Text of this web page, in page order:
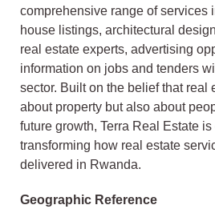
comprehensive range of services
house listings, architectural
real estate experts, advertising
information on jobs and tenders
sector. Built on the belief that real
about property but also about
future growth, Terra Real Estate
transforming how real estate
delivered in Rwanda.
Geographic Reference